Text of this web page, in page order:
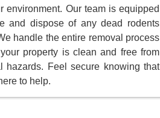
environment. Our team is equipped
and dispose of any dead rodents
handle the entire removal process
property is clean and free from
hazards. Feel secure knowing that
to help.